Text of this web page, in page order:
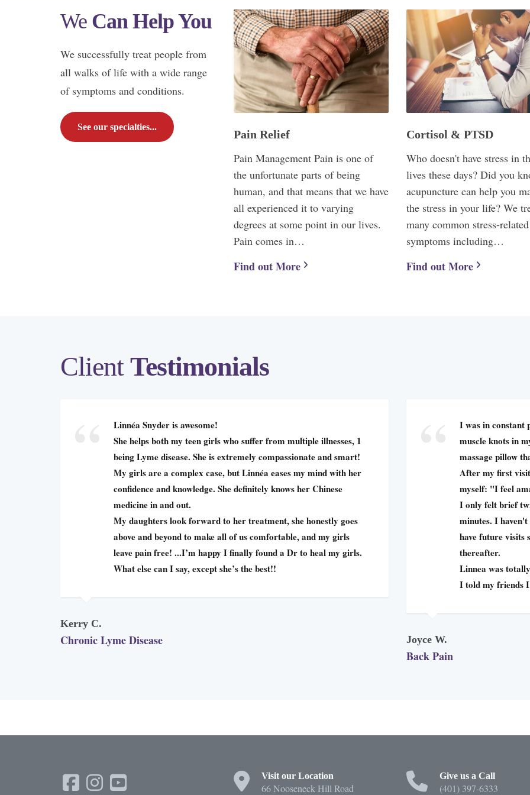
We Can Help You
We successfully treat people from
all walks of life with a wide range
of symptoms and conditions.
See our specialties...
Pain Relief
Pain Management Pain is one of
the unfortunate parts of being
human, and that means that we have
all experienced it to varying
degrees at some point in our lives.
Pain comes in…
Find out More
Cortisol & PTSD
Who doesn't have stress in
lives these days? Did you
acupuncture can help you
the stress in your life? We
many common stress-related
symptoms including…
Find out More
ClientTestimonials
Linnéa Snyder is awesome!
She helps both my teen girls who suffer from multiple illnesses, 1
being Lyme disease. She is extremely compassionate and smart!
My girls are a complex case, but Linnéa eases my mind with her
confidence and knowledge. She definitely knows her Chinese
medicine in and out.
My daughters look forward to her treatment, she honestly goes
above and beyond to make all of us comfortable, and my girls
leave pain free! ...I’m happy I finally found a Dr to heal my girls.
What else can I say, except she’s the best!!
Kerry C.
Chronic Lyme Disease
I was in
muscle knots in
massage pillow
After my first
myself: "I feel
I only felt brief
minutes. I
have future visits
thereafter.
Linnea was
I told my friends
Joyce W.
Back Pain
Visit our Location
66 Nooseneck Hill Road
Give us a Call
(401) 397-6333